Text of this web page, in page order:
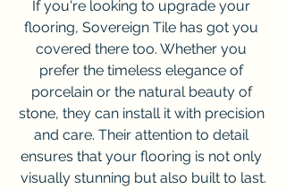
If you're looking to upgrade your
flooring, Sovereign Tile has got you
covered there too. Whether you
prefer the timeless elegance of
porcelain or the natural beauty of
stone, they can install it with precision
and care. Their attention to detail
ensures that your flooring is not only
visually stunning but also built to last.